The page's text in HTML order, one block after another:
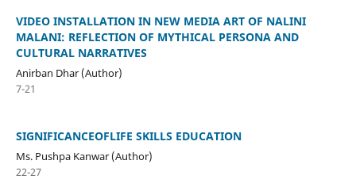
VIDEO INSTALLATION IN NEW MEDIA ART OF NALINI
MALANI: REFLECTION OF MYTHICAL PERSONA AND
CULTURAL NARRATIVES
Anirban Dhar (Author)
7-21
SIGNIFICANCEOFLIFE SKILLS EDUCATION
Ms. Pushpa Kanwar (Author)
22-27